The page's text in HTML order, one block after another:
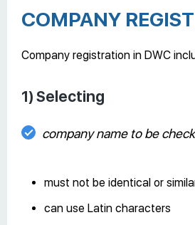
COMPANY
Company registration in DWC
1) Selecting
company name to be
must not be identical or
can use Latin characters